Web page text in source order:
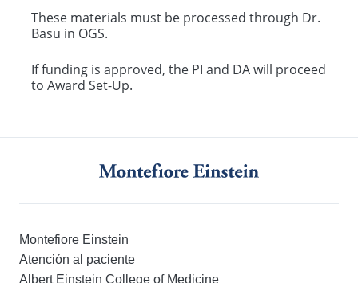
These materials must be processed through Dr.
Basu in OGS.
If funding is approved, the PI and DA will proceed
to Award Set-Up.
Montefiore Einstein
Atención al paciente
Albert Einstein College of Medicine